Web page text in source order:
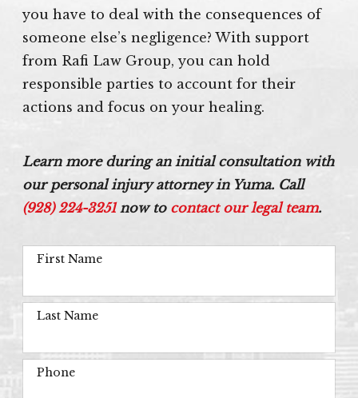
you have to deal with the consequences of
someone else’s negligence? With support
from Rafi Law Group, you can hold
responsible parties to account for their
actions and focus on your healing.
Learn more during an initial consultation with
our personal injury attorney in Yuma. Call
(928) 224-3251now to contact our legal team.
First Name
Last Name
Phone